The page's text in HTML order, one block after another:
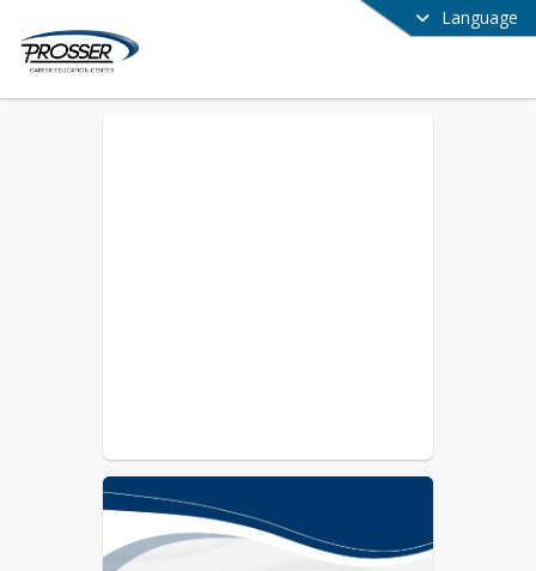
Language